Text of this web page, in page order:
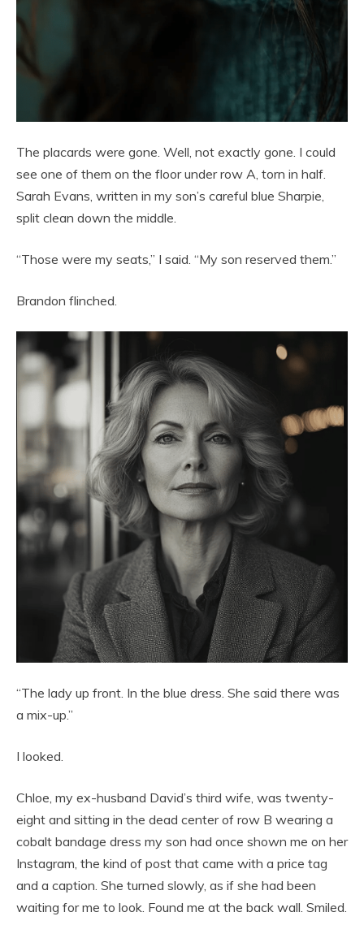
The placards were gone. Well, not exactly gone. I could
see one of them on the floor under row A, torn in half.
Sarah Evans, written in my son’s careful blue Sharpie,
split clean down the middle.
“Those were my seats,” I said. “My son reserved them.”
Brandon flinched.
“The lady up front. In the blue dress. She said there was
a mix-up.”
I looked.
Chloe, my ex-husband David’s third wife, was twenty-
eight and sitting in the dead center of row B wearing a
cobalt bandage dress my son had once shown me on her
Instagram, the kind of post that came with a price tag
and a caption. She turned slowly, as if she had been
waiting for me to look. Found me at the back wall. Smiled.